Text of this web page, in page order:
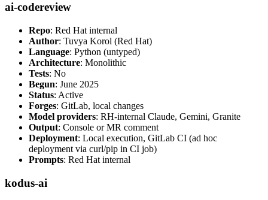
ai-codereview
Repo: Red Hat internal
Author: Tuvya Korol (Red Hat)
Language: Python (untyped)
Architecture: Monolithic
Tests: No
Begun: June 2025
Status: Active
Forges: GitLab, local changes
Model providers: RH-internal Claude, Gemini, Granite
Output: Console or MR comment
Deployment: Local execution, GitLab CI (ad hoc
deployment via curl/pip in CI job)
Prompts: Red Hat internal
kodus-ai